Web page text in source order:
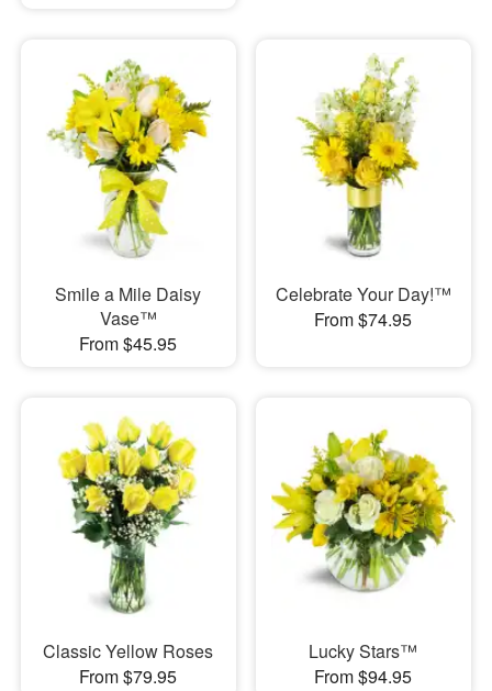
Smile a Mile Daisy
Vase™
From $45.95
Celebrate Your Day!™
From $74.95
Classic Yellow Roses
From $79.95
Lucky Stars™
From $94.95